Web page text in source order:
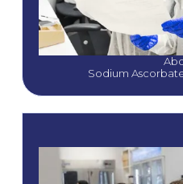
Sodium